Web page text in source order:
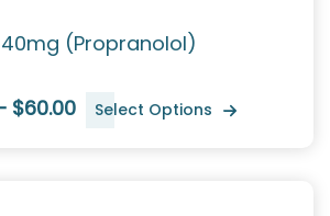
(Propranolol)
$60.00 Select Options